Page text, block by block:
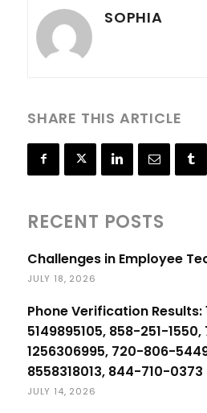
SOPHIA
SHARE THIS ARTICLE
RECENT POSTS
Challenges in Employee
JULY 18, 2026
Phone Verification Results:
5149895105, 858-251-
1256306995, 720-806-
8558318013, 844-710-
JULY 14, 2026